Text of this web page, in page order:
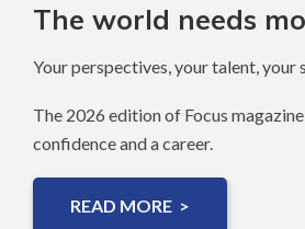
The world needs
Your perspectives, your talent, your
The 2026 edition of Focus
confidence and a career.
READ MORE >